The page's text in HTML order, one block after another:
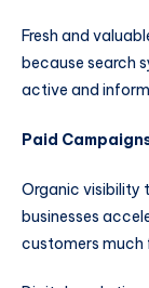
Fresh and
because search
active and
Paid
Organic visibility
businesses
customers much